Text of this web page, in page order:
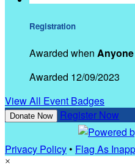
Registration
Awarded when Anyone
Awarded 12/09/2023
View All Event Badges
Donate Now Register Now
Privacy Policy• Flag As
×